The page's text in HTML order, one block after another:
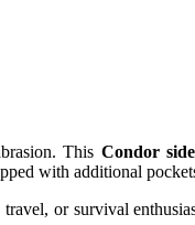
This Condor
with additional
or survival